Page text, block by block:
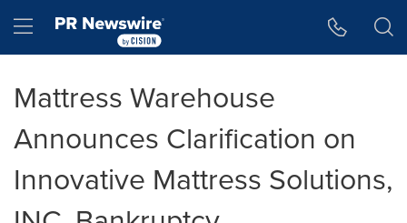
Hamburger menu
Mattress Warehouse
Announces Clarification on
Innovative Mattress Solutions,